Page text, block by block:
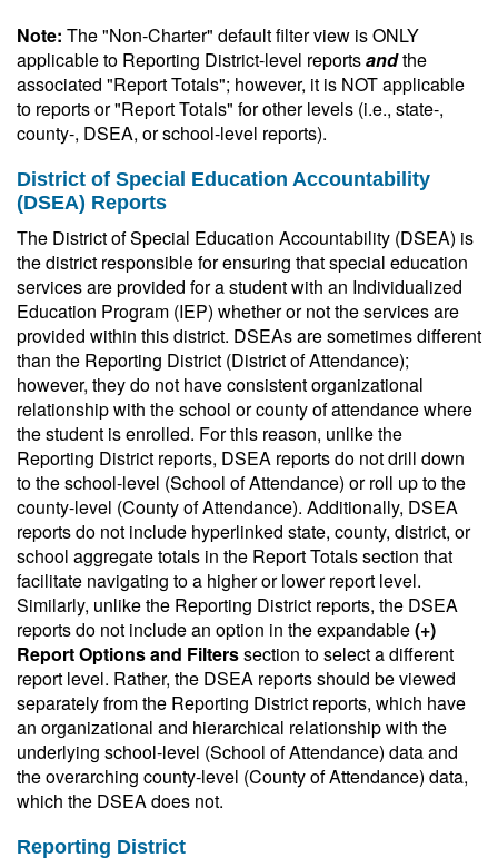
Note: The "Non-Charter" default filter view is ONLY
applicable to Reporting District-level reportsandthe
associated "Report Totals"; however, it is NOT applicable
to reports or "Report Totals" for other levels (i.e., state-,
county-, DSEA, or school-level reports).
District of Special Education Accountability
(DSEA) Reports
The District of Special Education Accountability (DSEA) is
the district responsible for ensuring that special education
services are provided for a student with an Individualized
Education Program (IEP) whether or not the services are
provided within this district. DSEAs are sometimes different
than the Reporting District (District of Attendance);
however, they do not have consistent organizational
relationship with the school or county of attendance where
the student is enrolled. For this reason, unlike the
Reporting District reports, DSEA reports do not drill down
to the school-level (School of Attendance) or roll up to the
county-level (County of Attendance). Additionally, DSEA
reports do not include hyperlinked state, county, district, or
school aggregate totals in the Report Totals section that
facilitate navigating to a higher or lower report level.
Similarly, unlike the Reporting District reports, the DSEA
reports do not include an option in the expandable(+)
Report Options and Filterssection to select a different
report level. Rather, the DSEA reports should be viewed
separately from the Reporting District reports, which have
an organizational and hierarchical relationship with the
underlying school-level (School of Attendance) data and
the overarching county-level (County of Attendance) data,
which the DSEA does not.
Reporting District